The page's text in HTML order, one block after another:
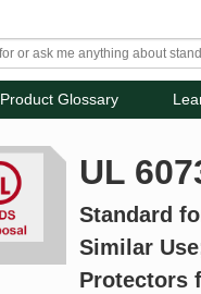
Product Glossary
UL
Standard
Similar
Protectors